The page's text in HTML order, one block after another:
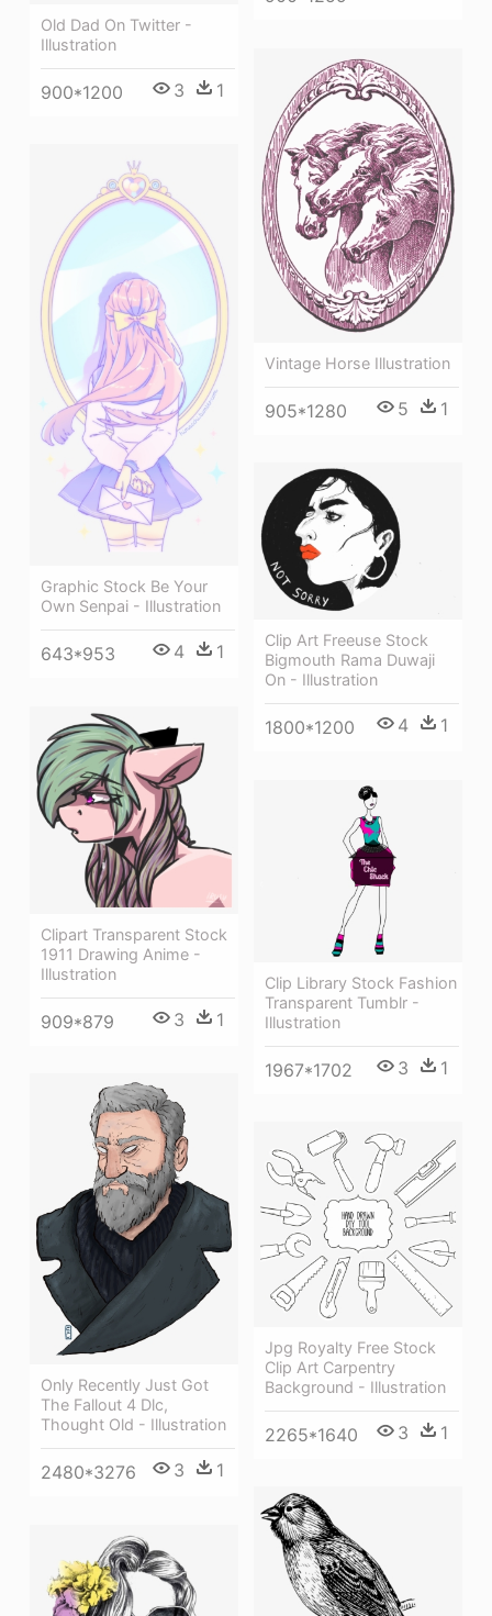
Old Dad On Twitter -
Illustration
900*1200 3 1
Vintage Horse Illustration
905*1280 5 1
Graphic Stock Be Your
Own Senpai - Illustration
643*953 4 1
Clip Art Freeuse Stock
Bigmouth Rama Duwaji
On - Illustration
1800*1200 4 1
Clipart Transparent Stock
1911 Drawing Anime -
Illustration
909*879 3 1
Clip Library Stock Fashion
Transparent Tumblr -
Illustration
1967*1702 3 1
Only Recently Just Got
The Fallout 4 Dlc,
Thought Old - Illustration
2480*3276 3 1
Jpg Royalty Free Stock
Clip Art Carpentry
Background - Illustration
2265*1640 3 1